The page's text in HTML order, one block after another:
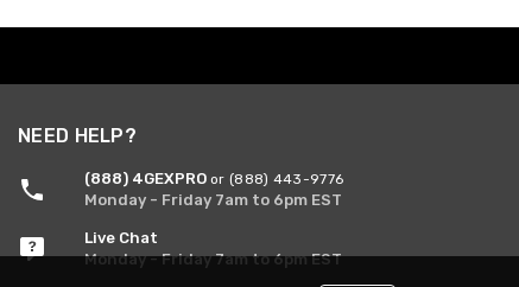
NEED HELP?
(888) 4GEXPRO or (888) 443-9776
Monday - Friday 7am to 6pm EST
Live Chat
Monday - Friday 7am to 6pm EST